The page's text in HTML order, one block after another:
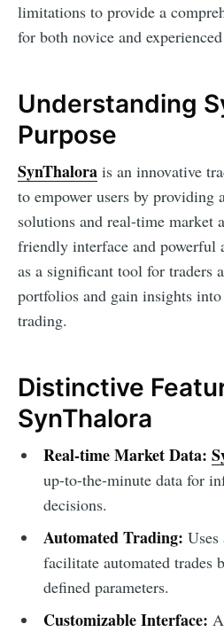
limitations to provide a
for both novice and
Understanding
Purpose
SynThalora is an innovative
to empower users by providing
solutions and real-time market
friendly interface and powerful
as a significant tool for traders
portfolios and gain insights
trading.
Distinctive
SynThalora
Real-time Market Data:
up-to-the-minute data for
decisions.
Automated Trading:
facilitate automated trades
defined parameters.
Customizable Interface: